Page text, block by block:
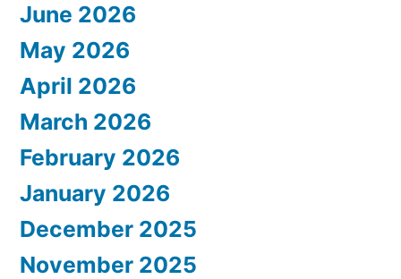
June 2026
May 2026
April 2026
March 2026
February 2026
January 2026
December 2025
November 2025